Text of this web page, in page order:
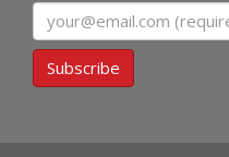
Email
Subscribe